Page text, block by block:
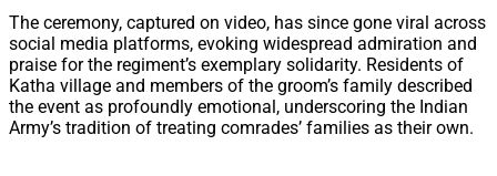
The ceremony, captured on video, has since gone viral across
social media platforms, evoking widespread admiration and
praise for the regiment’s exemplary solidarity. Residents of
Katha village and members of the groom’s family described
the event as profoundly emotional, underscoring the Indian
Army’s tradition of treating comrades’ families as their own.